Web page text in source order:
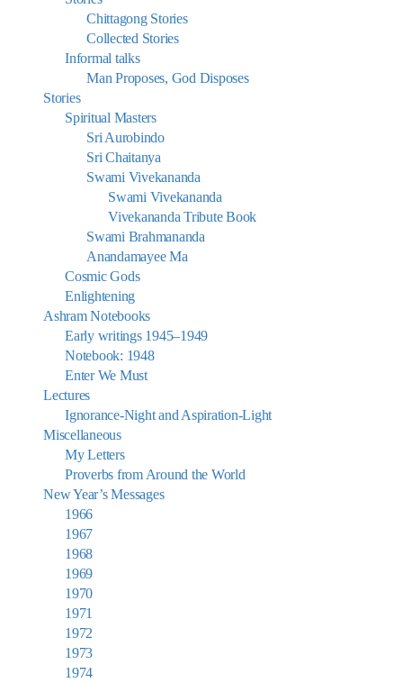
Chittagong Stories
Collected Stories
Informal talks
Man Proposes, God Disposes
Stories
Spiritual Masters
Sri Aurobindo
Sri Chaitanya
Swami Vivekananda
Swami Vivekananda
Vivekananda Tribute Book
Swami Brahmananda
Anandamayee Ma
Cosmic Gods
Enlightening
Ashram Notebooks
Early writings 1945–1949
Notebook: 1948
Enter We Must
Lectures
Ignorance-Night and Aspiration-Light
Miscellaneous
My Letters
Proverbs from Around the World
New Year’s Messages
1966
1967
1968
1969
1970
1971
1972
1973
1974